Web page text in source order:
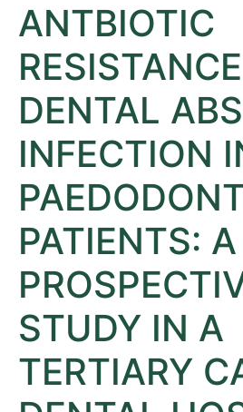
ANTBIOTIC
DENTAL
INFECTION
PATIENTS: A
STUDY IN A
TERTIARY